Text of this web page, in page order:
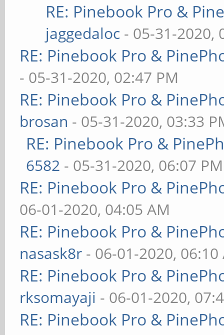
RE: Pinebook Pro &
jaggedaloc - 05-31-2020,
RE: Pinebook Pro &
- 05-31-2020, 02:47 PM
RE: Pinebook Pro &
brosan - 05-31-2020, 03:33
RE: Pinebook Pro &
6582 - 05-31-2020, 06:07 PM
RE: Pinebook Pro &
06-01-2020, 04:05 AM
RE: Pinebook Pro &
nasask8r - 06-01-2020, 06:10
RE: Pinebook Pro &
rksomayaji - 06-01-2020,
RE: Pinebook Pro &